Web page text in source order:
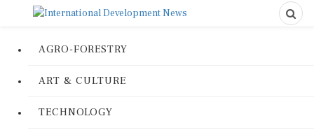
AGRO-FORESTRY
ART & CULTURE
TECHNOLOGY